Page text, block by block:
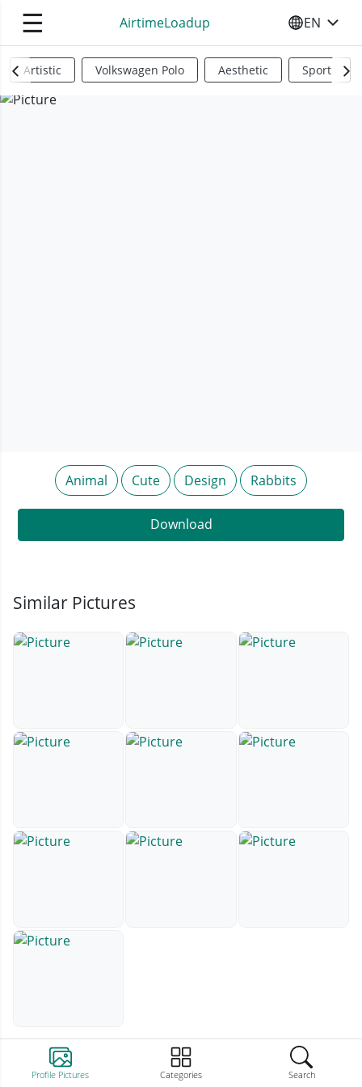
☰ AirtimeLoadup SELECT
EN
Profile Pictures Categories Search
Artistic Volkswagen Polo Aesthetic Sports
Animal Cute Design Rabbits
Download
Similar Pictures